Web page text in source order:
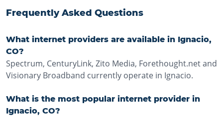
Frequently Asked Questions
What internet providers are available in Ignacio,
CO?
Spectrum, CenturyLink, Zito Media, Forethought.net and
Visionary Broadband currently operate in Ignacio.
What is the most popular internet provider in
Ignacio, CO?